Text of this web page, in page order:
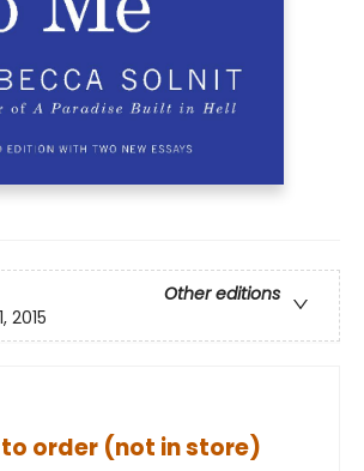
Other editions
2015
order (not in store)